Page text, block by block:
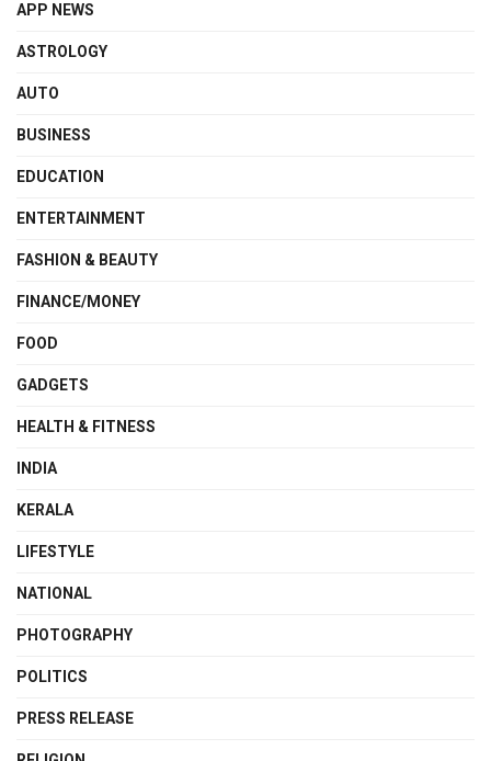
APP NEWS
ASTROLOGY
AUTO
BUSINESS
EDUCATION
ENTERTAINMENT
FASHION & BEAUTY
FINANCE/MONEY
FOOD
GADGETS
HEALTH & FITNESS
INDIA
KERALA
LIFESTYLE
NATIONAL
PHOTOGRAPHY
POLITICS
PRESS RELEASE